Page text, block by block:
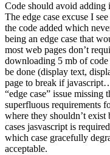
Code should avoid adding
The edge case excuse I
the code added which
being an edge case that
most web pages don’t
downloading 5 mb of
be done (display text,
page to break if
“edge case” issue missing
superfluous requirements
where they shouldn’t
cases jasvascript is
which case gracefully
acceptable.